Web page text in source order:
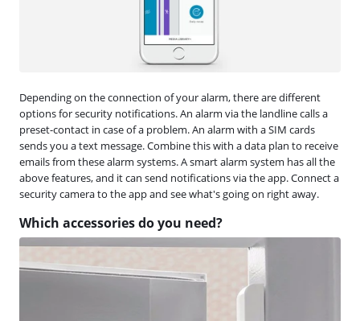
Depending on the connection of your alarm, there are different
options for security notifications. An alarm via the landline calls a
preset-contact in case of a problem. An alarm with a SIM cards
sends you a text message. Combine this with a data plan to receive
emails from these alarm systems. A smart alarm system has all the
above features, and it can send notifications via the app. Connect a
security camera to the app and see what's going on right away.
Which accessories do you need?